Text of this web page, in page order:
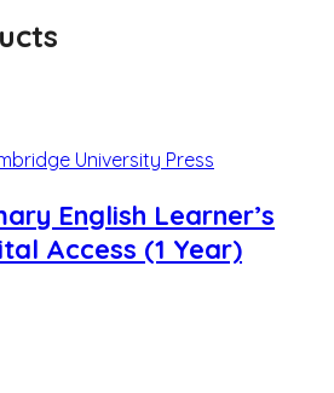
University Press
English Learner’s
Access (1 Year)